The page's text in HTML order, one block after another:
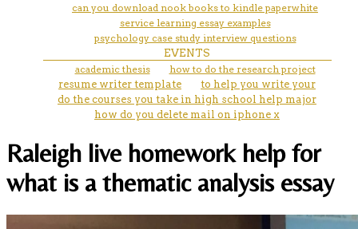
can you download nook books to kindle paperwhite
service learning essay examples
psychology case study interview questions
EVENTS
academic thesis
how to do the research project
resume writer template
to help you write your
do the courses you take in high school help major
how do you delete mail on iphone x
Raleigh live homework help for
what is a thematic analysis essay